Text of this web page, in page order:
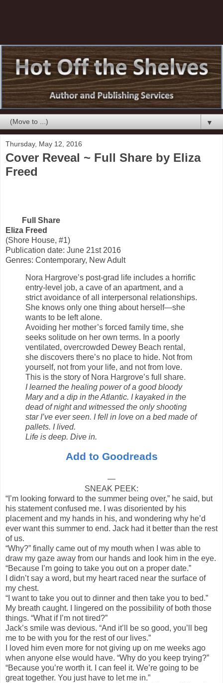
▼
Thursday, May 12, 2016
Cover Reveal ~ Full Share by Eliza
Freed
Full Share
Eliza Freed
(Shore House, #1)
Publication date: June 21st 2016
Genres: Contemporary, New Adult
Nora Hargrove’s post-grad life includes a horrific
entry-level job, a cave of an apartment, and a
strict avoidance of all interpersonal relationships.
She knows only one thing about herself—she
wants to be left alone.
Avoiding her mother’s forced family time, she
seeks solitude on her own terms. In a poorly
ventilated, overcrowded Dewey Beach rental,
she discovers there’s no place to hide. Not from
yourself, not from your life, and not from love.
This is the story of Nora Hargrove’s full share.
I learned the healing power of a good bloody
Mary and a dip in the Atlantic. I kayaked in the
dead of night and witnessed the only shooting
star I’ve ever seen. I fell in love on a bed made of
pallets. I lived.
Life is deep. Dive in.
Add to Goodreads
—
SNEAK PEEK:
“I’m looking forward to the summer being over,” he said, but
his statement confused me. I was disoriented by his
placement and my hands in his, and wondering why he’d
ever want this summer to end. Jack had it better than the rest
of us.
“Why?” finally came out of my mouth when I was able to
draw my gaze away from our hands and look him in the eye.
“Because I’m going to take you out on a proper date.”
I didn’t say a word, but my heart raced near the surface of
my chest.
“I want to take you out to dinner and then take you to bed.”
My breath caught. I lingered on the possibility of both those
things. “What if I’m not tired?”
Jack’s smile was devious. “And it’ll be so good, you’ll beg
me to be with you for the rest of our lives.”
I loved him even more for not giving up on me weeks ago
when anyone else would have. “Why do you keep trying?”
“Because you’re worth it. I can feel it. We’re going to be
great together. You just have to let me in.”